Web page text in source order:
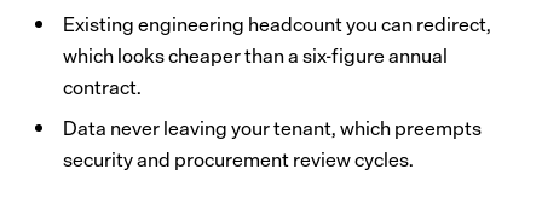
Existing engineering headcount you can redirect,
which looks cheaper than a six-figure annual
contract.
Data never leaving your tenant, which preempts
security and procurement review cycles.